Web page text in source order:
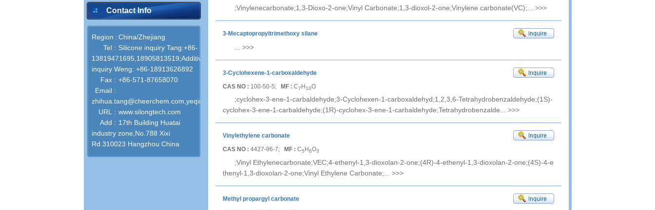
Contact Info
Region :China/Zhejiang
Tel : Silicone‌ inquiry Tang:+86-
13819471695,18905813519;Additives
inquiry Weng: +86-18913626892
Fax : +86-571-87658070
Email :
zhihua.tang@cheerchem.com,yeqin.weng@cheerchem.com
URL : www.silongtech.com
Add : 17th Building Huatai
industry zone,No.788 Xixi
Rd.310023 Hangzhou China
;Vinylenecarbonate;1,3-Dioxo-2-one;Vinyl Carbonate;1,3-dioxol-2-one;Vinylene carbonate(VC);... >>>
3-Mecaptopropyltrimethoxy silane
>>>
3-Cyclohexene-1-carboxaldehyde
CAS NO : 100-50-5; MF : C7H10O
;cyclohex-3-ene-1-carbaldehyde;3-Cyclohexen-1-carboxaldehyd;1,2,3,6-Tetrahydrobenzaldehyde;(1S)-
cyclohex-3-ene-1-carbaldehyde;(1R)-cyclohex-3-ene-1-carbaldehyde;Tetrahydrobenzalde... >>>
Vinylethylene carbonate
CAS NO : 4427-96-7; MF : C5 H6O3
;Vinyl Ethylenecarbonate;VEC;4-ethenyl-1,3-dioxolan-2-one;(4R)-4-ethenyl-1,3-dioxolan-2-one;(4S)-4-e
thenyl-1,3-dioxolan-2-one;Vinyl Ethylene Carbonate;... >>>
Methyl propargyl carbonate